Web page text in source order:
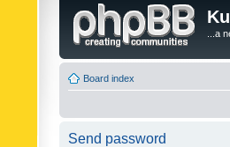
...a
Board index
Send password